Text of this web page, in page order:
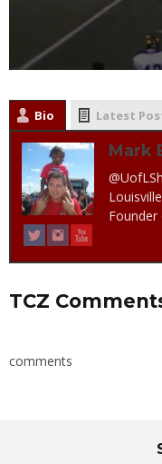
Bio Latest
Mark
TCZ
comments